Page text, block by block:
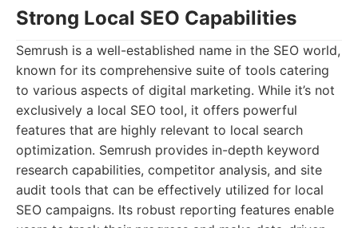
Strong Local SEO Capabilities
Semrush is a well-established name in the SEO world,
known for its comprehensive suite of tools catering
to various aspects of digital marketing. While it’s not
exclusively a local SEO tool, it offers powerful
features that are highly relevant to local search
optimization. Semrush provides in-depth keyword
research capabilities, competitor analysis, and site
audit tools that can be effectively utilized for local
SEO campaigns. Its robust reporting features enable